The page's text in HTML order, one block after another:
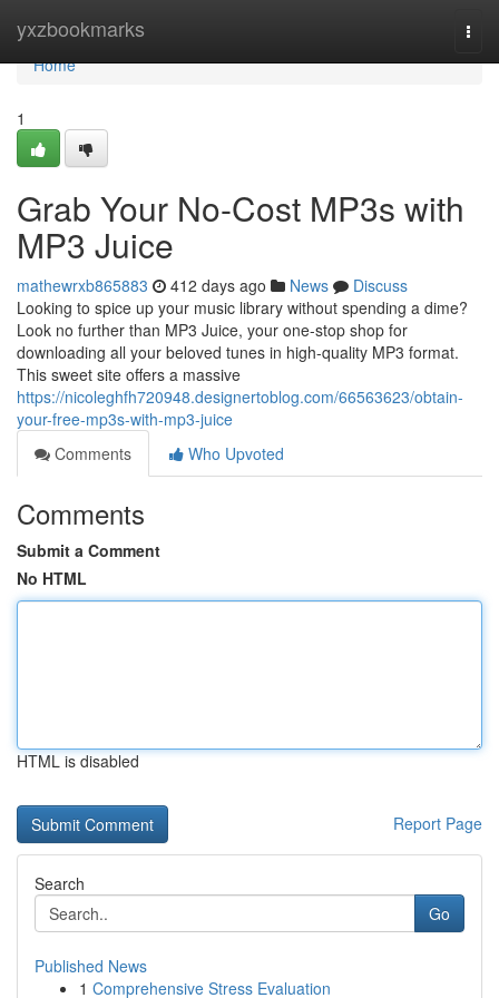
yxzbookmarks
Home
Home
1
Grab Your No-Cost MP3s with
MP3 Juice
mathewrxb865883 412 days ago News
Discuss
Looking to spice up your music library without spending a dime?
Look no further than MP3 Juice, your one-stop shop for
downloading all your beloved tunes in high-quality MP3 format.
This sweet site offers a massive
https://nicoleghfh720948.designertoblog.com/66563623/obtain-
your-free-mp3s-with-mp3-juice
Comments
Who Upvoted
Comments
Submit a Comment
No HTML
HTML is disabled
Report Page
Search
Go
Published News
1 Comprehensive Stress Evaluation